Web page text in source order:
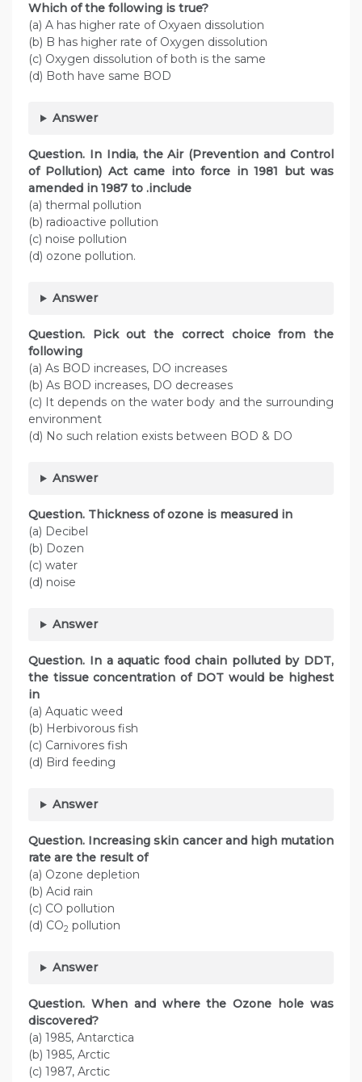
Which of the following is true?
(a) A has higher rate of Oxyaen dissolution
(b) B has higher rate of Oxygen dissolution
(c) Oxygen dissolution of both is the same
(d) Both have same BOD
Answer
Question. In India, the Air (Prevention and Control
of Pollution) Act came into force in 1981 but was
amended in 1987 to .include
(a) thermal pollution
(b) radioactive pollution
(c) noise pollution
(d) ozone pollution.
Answer
Question. Pick out the correct choice from the
following
(a) As BOD increases, DO increases
(b) As BOD increases, DO decreases
(c) It depends on the water body and the surrounding
environment
(d) No such relation exists between BOD & DO
Answer
Question. Thickness of ozone is measured in
(a) Decibel
(b) Dozen
(c) water
(d) noise
Answer
Question. In a aquatic food chain polluted by DDT,
the tissue concentration of DOT would be highest
in
(a) Aquatic weed
(b) Herbivorous fish
(c) Carnivores fish
(d) Bird feeding
Answer
Question. Increasing skin cancer and high mutation
rate are the result of
(a) Ozone depletion
(b) Acid rain
(c) CO pollution
(d) CO2 pollution
Answer
Question. When and where the Ozone hole was
discovered?
(a) 1985, Antarctica
(b) 1985, Arctic
(c) 1987, Arctic